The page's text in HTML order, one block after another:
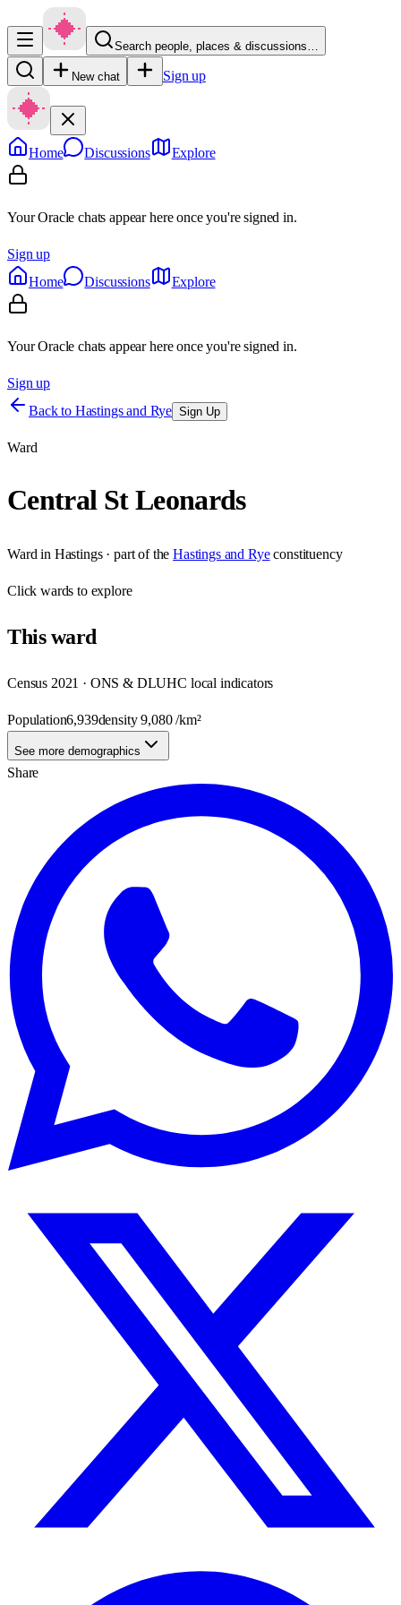
Search people, places & discussions…
New chat Sign up
Home Discussions Explore
Your Oracle chats appear here once you're signed in.
Sign up
Home
Discussions Explore
Your Oracle chats appear here once you're signed in.
Sign up
Back to Hastings and Rye Sign Up
Ward
Central St Leonards
Ward in Hastings· part of the Hastings and Rye constituency
Clickwards to explore
Thisward
Census 2021 · ONS & DLUHC local indicators
Population6,939density9,080/km²
See more demographics
Share